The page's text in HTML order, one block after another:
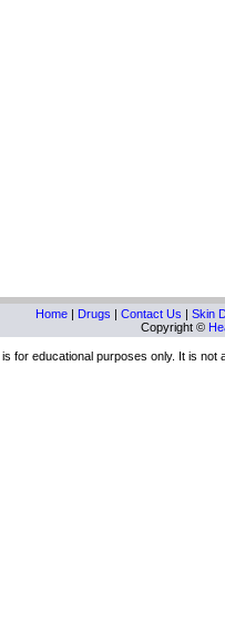
Home | Drugs | Contact Us | Skin
Copyright ©
for educational purposes only. It is